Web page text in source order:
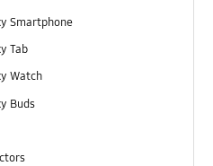
Smartphone
Tab
Watch
Buds